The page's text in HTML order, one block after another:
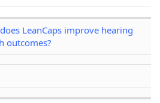
LeanCaps improve hearing
outcomes?